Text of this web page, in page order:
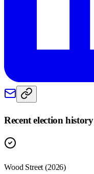
Recent election history
Wood Street (2026)